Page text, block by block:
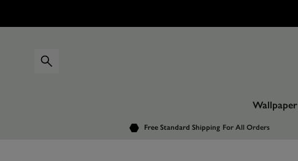
Wallpaper
Free Standard Shipping For All Orders